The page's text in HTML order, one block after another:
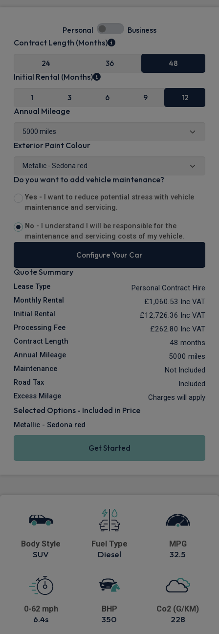
Personal Business
Contract Length (Months)
24 36 48
Initial Rental (Months)
1 3 6 9 12
Annual Mileage
Exterior Paint Colour
Do you want to add vehicle maintenance?
Yes -
I want to reduce potential stress with vehicle
maintenance and servicing.
No -
I understand I will be responsible for the
maintenance and servicing costs of my vehicle.
Configure Your Car
Quote Summary
Lease Type Personal Contract Hire
Monthly Rental £1,060.53 Inc VAT
Initial Rental £12,726.36 Inc VAT
Processing Fee £262.80 Inc VAT
Contract Length 48 months
Annual Mileage 5000 miles
Maintenance Not Included
Road Tax Included
Excess Milage Charges will apply
Selected Options - Included in Price
Metallic - Sedona red
Get Started
Body Style
SUV
Fuel Type
Diesel
MPG
32.5
0-62 mph
6.4s
BHP
350
Co2 (G/KM)
228